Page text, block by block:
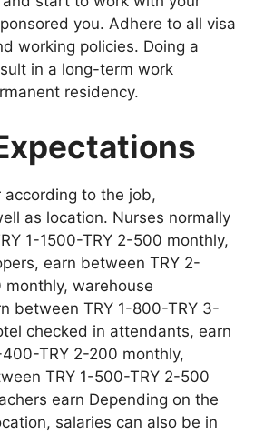
you. Adhere to all visa
working policies. Doing a
in a long-term work
residency.
to the job,
as location. Nurses normally
1-1500-TRY 2-500 monthly,
earn between TRY 2-
warehouse
between TRY 1-800-TRY 3-
checked in attendants, earn
TRY 2-200 monthly,
TRY 1-500-TRY 2-500
earn Depending on the
salaries can also be in